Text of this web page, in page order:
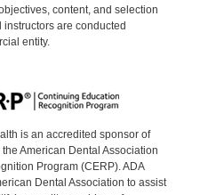
content, and selection
are conducted
entity.
is an accredited sponsor of
American Dental Association
Program (CERP). ADA
Dental Association to assist